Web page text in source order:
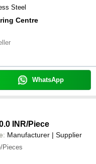
Steel
Centre
WhatsApp
INR/Piece
Manufacturer | Supplier
Pieces